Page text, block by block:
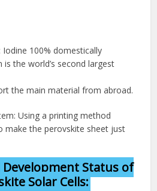
100% domestically
is the world’s second largest
the main material from abroad.
Using a printing method
make the perovskite sheet just
Status of
Solar Cells: